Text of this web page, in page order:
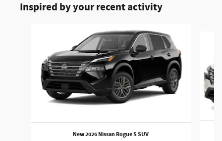
Inspired by your recent activity
New 2026 Nissan Rogue S SUV